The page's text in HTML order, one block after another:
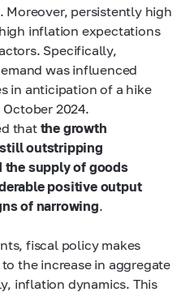
Moreover, persistently high
inflation expectations
Specifically,
was influenced
in anticipation of a hike
2024.
that the growth
outstripping
the supply of goods
positive output
of narrowing.
fiscal policy makes
the increase in aggregate
inflation dynamics. This